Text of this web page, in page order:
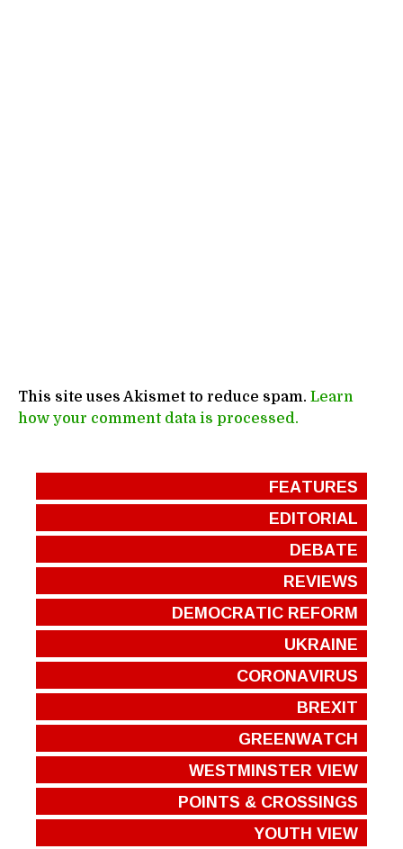
This site uses Akismet to reduce spam. Learn
how your comment data is processed.
FEATURES
EDITORIAL
DEBATE
REVIEWS
DEMOCRATIC REFORM
UKRAINE
CORONAVIRUS
BREXIT
GREENWATCH
WESTMINSTER VIEW
POINTS & CROSSINGS
YOUTH VIEW